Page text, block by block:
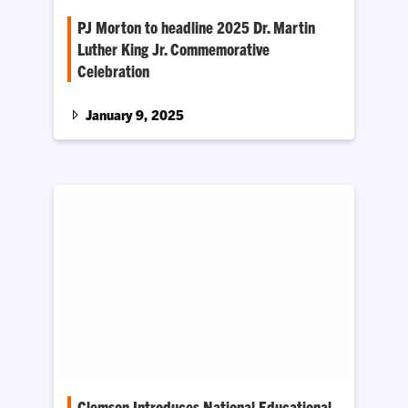
PJ Morton to headline 2025 Dr. Martin
Luther King Jr. Commemorative
Celebration
Belonging and Access has announced several
January 9, 2025